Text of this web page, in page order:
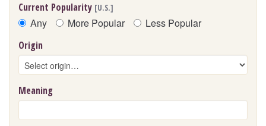
Current Popularity [U.S.]
Any More Popular Less Popular
Origin
Meaning